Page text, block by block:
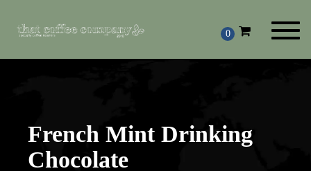
0
French Mint Drinking
Chocolate